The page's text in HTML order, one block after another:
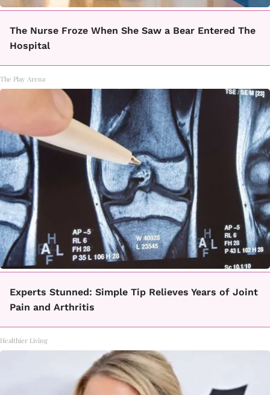
The Nurse Froze When She Saw a Bear Entered The
Hospital
The Play Arena
Experts Stunned: Simple Tip Relieves Years of Joint
Pain and Arthritis
Healthier Living